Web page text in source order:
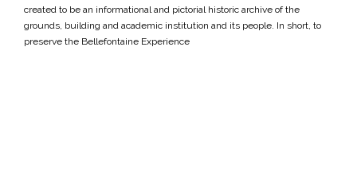
created to be an informational and pictorial historic archive of the
grounds, building and academic institution and its people. In short, to
preserve the Bellefontaine Experience